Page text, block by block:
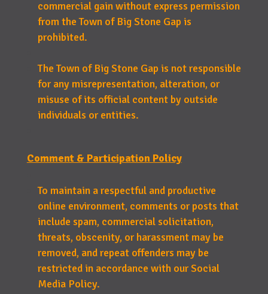
commercial gain without express permission
from the Town of Big Stone Gap is
prohibited.
The Town of Big Stone Gap is not responsible
for any misrepresentation, alteration, or
misuse of its official content by outside
individuals or entities.
Comment & Participation Policy
To maintain a respectful and productive
online environment, comments or posts that
include spam, commercial solicitation,
threats, obscenity, or harassment may be
removed, and repeat offenders may be
restricted in accordance with our Social
Media Policy.